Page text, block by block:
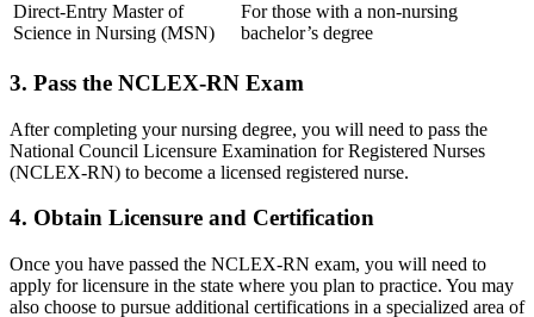
Direct-Entry Master of
Science in ⁤Nursing (MSN)
For those with a ⁢non-nursing
bachelor’s‍ degree
3. Pass the NCLEX-RN Exam
After completing your nursing degree, you will need to pass the⁢
National Council​ Licensure ⁢Examination for Registered Nurses
(NCLEX-RN) to become a licensed registered nurse.
4. Obtain ‌Licensure and Certification
Once you have passed the NCLEX-RN exam,⁢ you will need ⁢to⁣
apply for‌ licensure in the​ state where you plan to practice. You may
also‌ choose to pursue additional certifications‌ in a specialized area of